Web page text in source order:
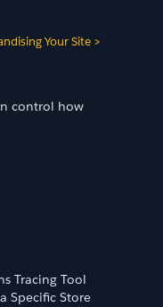
Your Site >
control how
Tracing Tool
Specific Store